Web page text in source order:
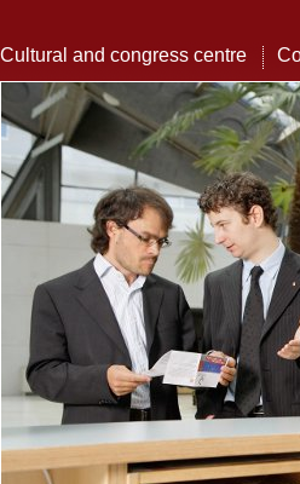
Cultural and congress centre